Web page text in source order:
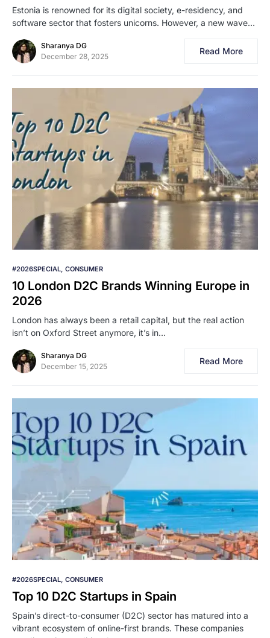
Estonia is renowned for its digital society, e-residency, and
software sector that fosters unicorns. However, a new wave…
Sharanya DG
December 28, 2025
Read More
#2026SPECIAL CONSUMER
10 London D2C Brands Winning Europe in
2026
London has always been a retail capital, but the real action
isn’t on Oxford Street anymore, it’s in…
Sharanya DG
December 15, 2025
Read More
#2026SPECIAL CONSUMER
Top 10 D2C Startups in Spain
Spain’s direct-to-consumer (D2C) sector has matured into a
vibrant ecosystem of online-first brands. These companies